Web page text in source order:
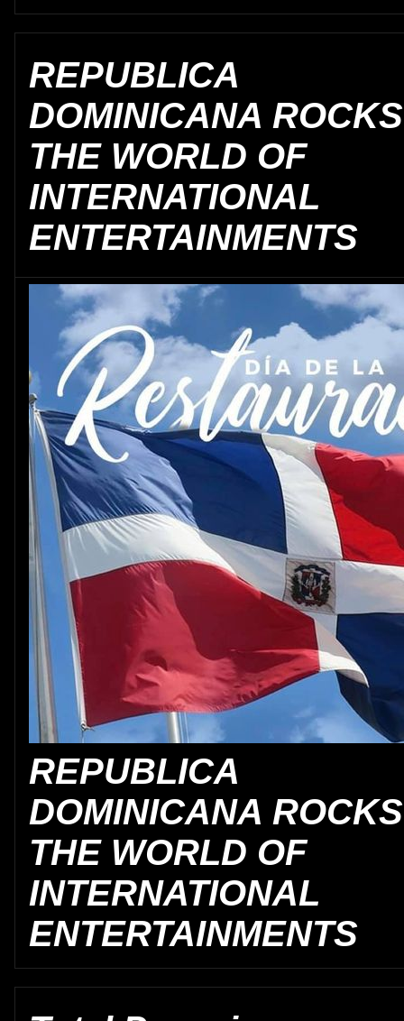
REPUBLICA
DOMINICANA ROCKS
THE WORLD OF
INTERNATIONAL
ENTERTAINMENTS
REPUBLICA
DOMINICANA ROCKS
THE WORLD OF
INTERNATIONAL
ENTERTAINMENTS